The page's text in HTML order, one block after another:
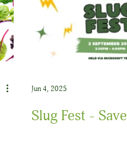
Slug Fest -
Jun 4, 2025